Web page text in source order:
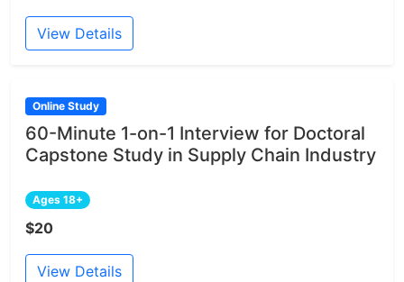
View Details
Online Study
60-Minute 1-on-1 Interview for Doctoral
Capstone Study in Supply Chain Industry
Ages 18+
$20
View Details